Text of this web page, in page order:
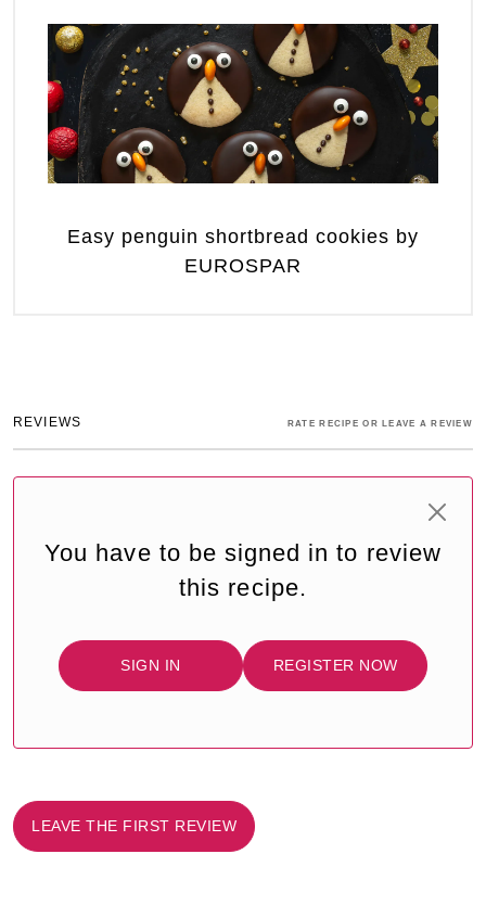
Easy penguin shortbread cookies by
EUROSPAR
REVIEWS RATE RECIPE OR LEAVE A REVIEW
You have to be signed in to review
this recipe.
SIGN IN REGISTER NOW
LEAVE THE FIRST REVIEW